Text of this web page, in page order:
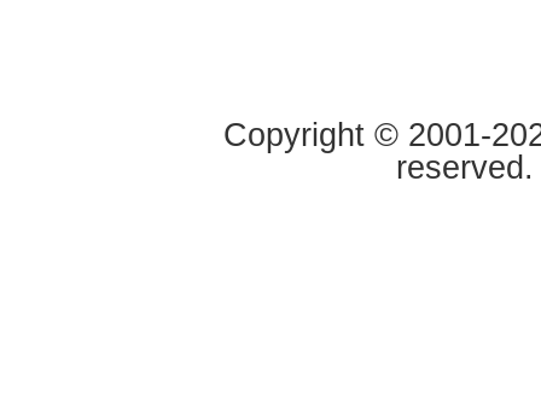
Copyright © 2001-
reserved.